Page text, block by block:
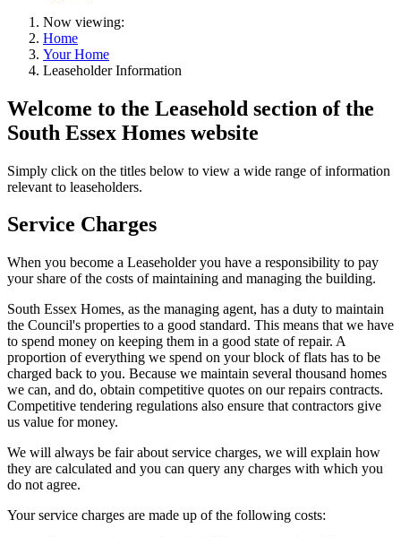
Now viewing:
Home
Your Home
Leaseholder Information
Welcome to the Leasehold section of the
South Essex Homes website
Simply click on the titles below to view a wide range of information
relevant to leaseholders.
Service Charges
When you become a Leaseholder you have a responsibility to pay
your share of the costs of maintaining and managing the building.
South Essex Homes, as the managing agent, has a duty to maintain
the Council's properties to a good standard. This means that we have
to spend money on keeping them in a good state of repair. A
proportion of everything we spend on your block of flats has to be
charged back to you. Because we maintain several thousand homes
we can, and do, obtain competitive quotes on our repairs contracts.
Competitive tendering regulations also ensure that contractors give
us value for money.
We will always be fair about service charges, we will explain how
they are calculated and you can query any charges with which you
do not agree.
Your service charges are made up of the following costs: